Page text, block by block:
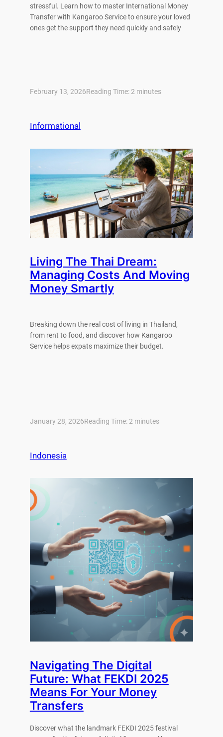
stressful. Learn how to master International Money
Transfer with Kangaroo Service to ensure your loved
ones get the support they need quickly and safely
February 13, 2026Reading Time: 2 minutes
Informational
Living The Thai Dream:
Managing Costs And Moving
Money Smartly
Breaking down the real cost of living in Thailand,
from rent to food, and discover how Kangaroo
Service helps expats maximize their budget.
January 28, 2026Reading Time: 2 minutes
Indonesia
Navigating The Digital
Future: What FEKDI 2025
Means For Your Money
Transfers
Discover what the landmark FEKDI 2025 festival